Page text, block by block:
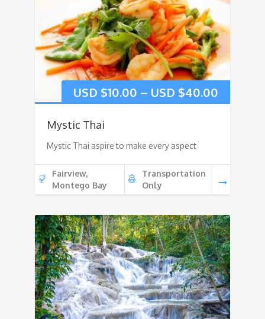
USD $10.00 – USD $40.00
Mystic Thai
Mystic Thai aspire to make every aspect
Fairview,
Montego Bay
Transportation
Only